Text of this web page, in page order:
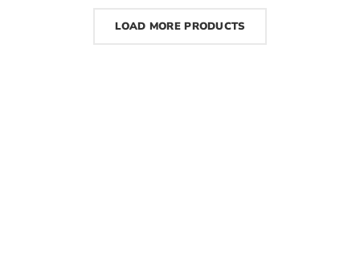
LOAD MORE PRODUCTS